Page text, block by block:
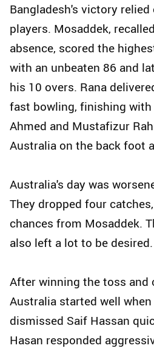
Bangladesh's victory
players. Mosaddek,
absence, scored the
with an unbeaten 86 and
his 10 overs. Rana
fast bowling, finishing with
Ahmed and Mustafizur
Australia on the back foot
Australia's day was
They dropped four
chances from Mosaddek.
also left a lot to be desired.
After winning the toss and
Australia started well
dismissed Saif Hassan
Hasan responded